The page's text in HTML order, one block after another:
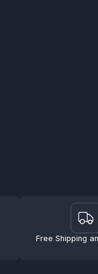
Free Shipping